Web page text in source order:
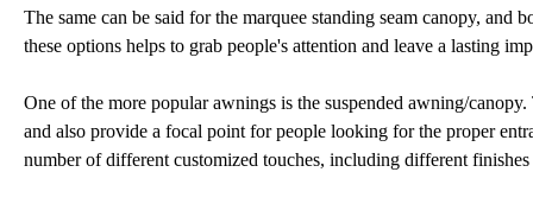
The same can be said for the marquee standing seam canopy,
these options helps to grab people's attention and leave a lasting
One of the more popular awnings is the suspended awning/
and also provide a focal point for people looking for the proper
number of different customized touches, including different